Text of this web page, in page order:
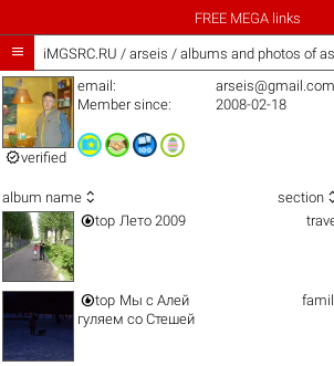
FREE MEGA links
 iMGSRC.RU / arseis / albums and photos of
verified
email:
arseis@gmail.com
Member since:
2008-02-18
album name  section
top Лето 2009
top Мы с Алей
гуляем со Стешей